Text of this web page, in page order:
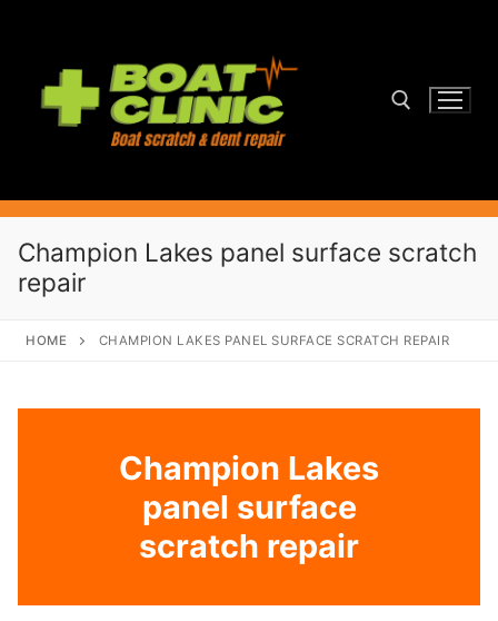
content
Champion Lakes panel surface scratch
repair
HOME CHAMPION LAKES PANEL SURFACE SCRATCH REPAIR
Champion Lakes
panel surface
scratch repair